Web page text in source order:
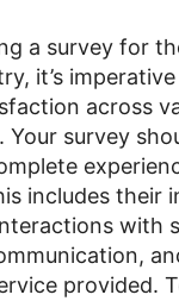
a survey for
it’s
across
Your survey
includes their
with
provided.